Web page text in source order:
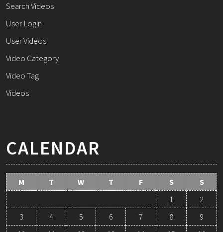
Search Videos
User Login
User Videos
Video Category
Video Tag
Videos
CALENDAR
M T W T F S
S
1
2
3
4 5 6 7 8
9